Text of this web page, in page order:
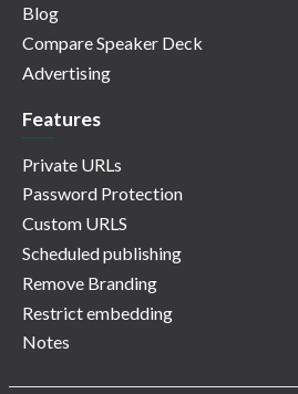
Blog
Compare Speaker Deck
Advertising
Features
Private URLs
Password Protection
Custom URLS
Scheduled publishing
Remove Branding
Restrict embedding
Notes